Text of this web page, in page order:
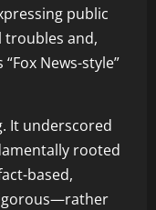
public
troubles and,
News-style”
It underscored
rooted
based,